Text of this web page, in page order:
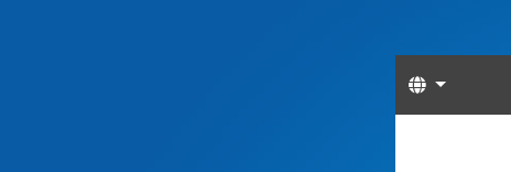
Languages